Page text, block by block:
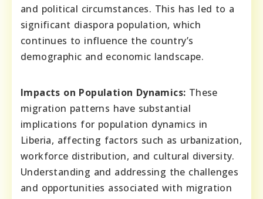
and political circumstances. This has led to a
significant diaspora population, which
continues to influence the country’s
demographic and economic landscape.
Impacts on Population Dynamics: These
migration patterns have substantial
implications for population dynamics in
Liberia, affecting factors such as urbanization,
workforce distribution, and cultural diversity.
Understanding and addressing the challenges
and opportunities associated with migration